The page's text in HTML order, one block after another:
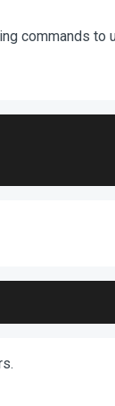
commands to